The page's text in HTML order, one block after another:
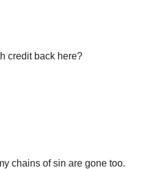
credit back here?
chains of sin are gone too.